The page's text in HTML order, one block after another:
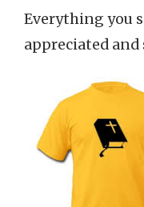
Everything you
appreciated and